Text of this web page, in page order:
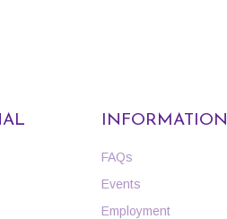
INFORMATION
FAQs
Events
Employment